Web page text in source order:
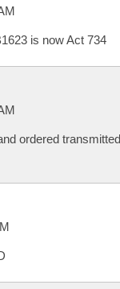
is now Act 734
ordered